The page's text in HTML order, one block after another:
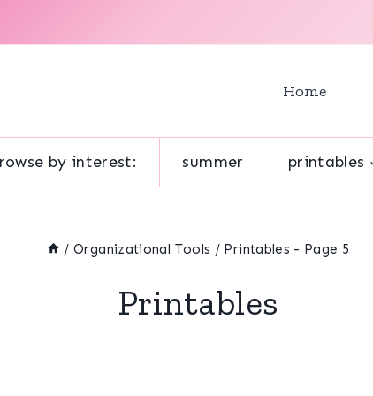
Home
by interest: summer printables
/ Organizational Tools / Printables - Page 5
Printables